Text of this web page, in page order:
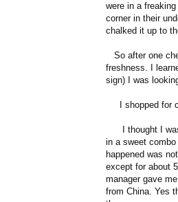
were in a
corner in their
chalked it up to
So after one
freshness. I
sign) I was
I shopped for
I thought I was
in a sweet
happened was
except for about
manager gave
from China. Yes